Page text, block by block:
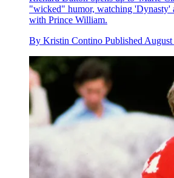
"wicked" humor, watching 'Dynasty'
with Prince William.
By Kristin Contino Published